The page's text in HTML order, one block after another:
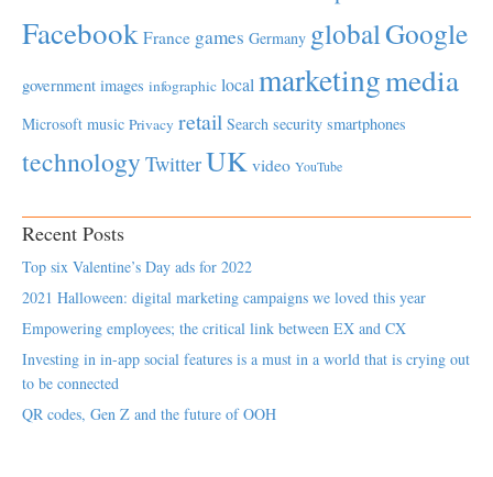
Facebook France games Germany globalGoogle
government images infographic local marketingmedia
Microsoft music Privacy retail Search security smartphones
technology TwitterUK video YouTube
Recent Posts
Top six Valentine’s Day ads for 2022
2021 Halloween: digital marketing campaigns we loved this year
Empowering employees; the critical link between EX and CX
Investing in in-app social features is a must in a world that is crying out
to be connected
QR codes, Gen Z and the future of OOH